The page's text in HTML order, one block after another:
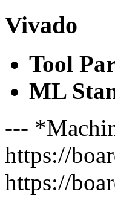
Vivado
Tool
ML
---
https://
https://